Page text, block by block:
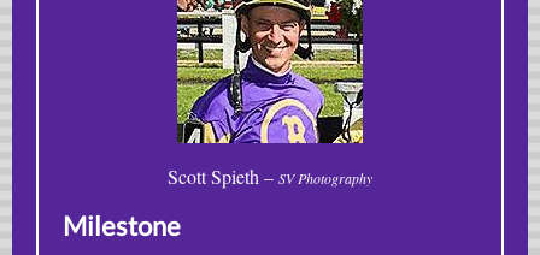
Scott Spieth – SV Photography
Milestone